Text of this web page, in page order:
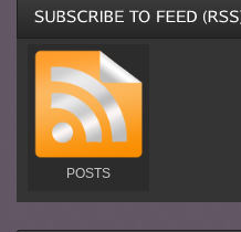
POSTS